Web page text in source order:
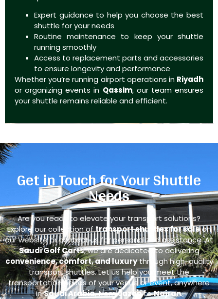
Expert guidance to help you choose the best
shuttle for your needs
Routine maintenance to keep your shuttle
running smoothly
Access to replacement parts and accessories
to ensure longevity and performance
Whether you’re running airport operations in Riyadh
or organizing events in Qassim, our team ensures
your shuttle remains reliable and efficient.
Get in Touch for Your Shuttle
Needs
Are you ready to elevate your transport solutions?
Explore our collection oftransport shuttles for saleon
our website or contact us for personalized assistance. At
Saudi Golf Carts, we are dedicated to delivering
convenience, comfort, and luxurythrough high-quality
transport shuttles. Let us help you meet the
transportation needs of your venue or event, anywhere
inSaudi Arabia, fromJazantoNajran.